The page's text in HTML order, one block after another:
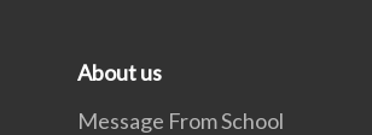
About us
Message From School